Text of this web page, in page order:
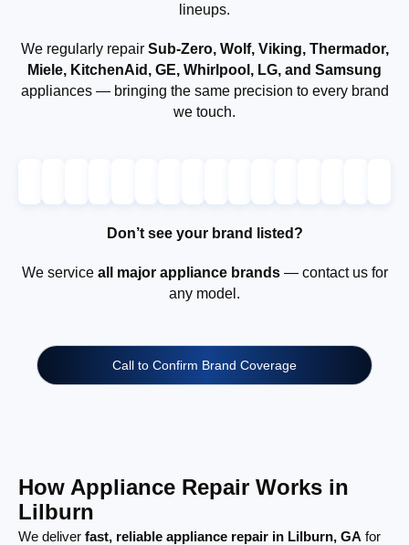
lineups.
We regularly repair Sub-Zero, Wolf, Viking, Thermador,
Miele, KitchenAid, GE, Whirlpool, LG, and Samsung
appliances — bringing the same precision to every brand
we touch.
Don’t see your brand listed?
We service all major appliance brands— contact us for
any model.
Call to Confirm Brand Coverage
How Appliance Repair Works in
Lilburn
We deliver fast, reliable appliance repair in Lilburn, GA for